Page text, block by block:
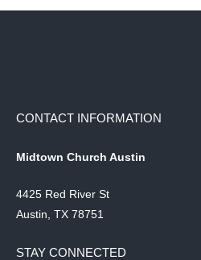
CONTACT INFORMATION
Midtown Church Austin
4425 Red River St
Austin, TX 78751
STAY CONNECTED